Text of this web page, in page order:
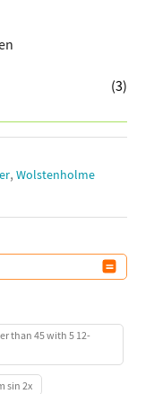
(3)
, Wolstenholme
than 45 with 5 12-
sin 2x